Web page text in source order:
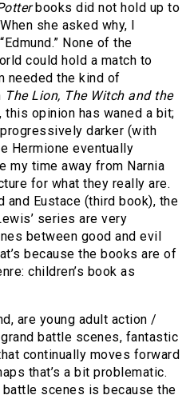
books did not hold up to
she asked why, I
None of the
could hold a match to
needed the kind of
The Lion, The Witch and the
this opinion has waned a bit;
darker (with
Hermione eventually
my time away from Narnia
for what they really are.
and Eustace (third book), the
series are very
between good and evil
because the books are of
children’s book as
are young adult action /
battle scenes, fantastic
continually moves forward
that’s a bit problematic.
scenes is because the